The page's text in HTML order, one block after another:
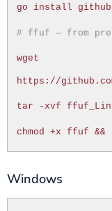
go install
# ffuf — from
wget
https://
tar -xvf
chmod +x ffuf
Windows